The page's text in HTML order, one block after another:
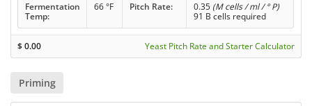
Fermentation
Temp:
66 °F Pitch Rate: 0.35 (M cells / ml / ° P)
91 B cells required
$0.00 Yeast Pitch Rate and Starter Calculator
Priming